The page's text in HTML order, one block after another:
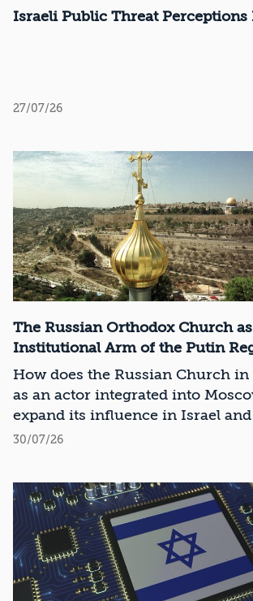
Israeli Public Threat Perceptions
27/07/26
The Russian Orthodox Church
Institutional Arm of the Putin
How does the Russian Church in
as an actor integrated into
expand its influence in Israel
East?
30/07/26